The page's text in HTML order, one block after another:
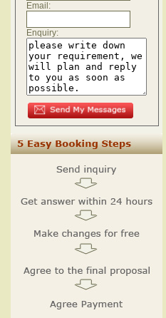
Email:
Enquiry: